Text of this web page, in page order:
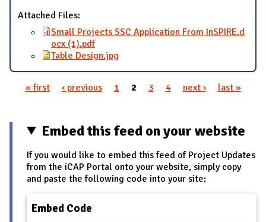
Attached Files:
Small Projects SSC Application From InSPIRE.d
ocx (1).pdf
Table Design.jpg
« first ‹ previous 1 2 3 4 next › last »
Embed this feed on your website
If you would like to embed this feed of Project Updates
from the iCAP Portal onto your website, simply copy
and paste the following code into your site:
Embed Code